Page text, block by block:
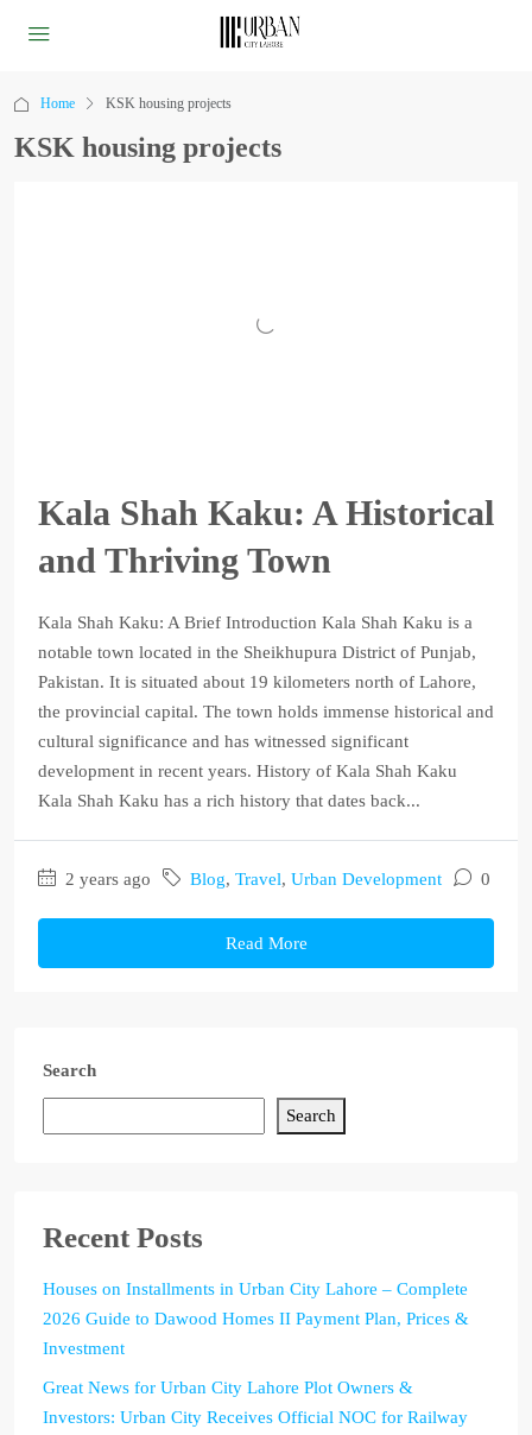
Home KSK housing projects
KSK housing projects
Kala Shah Kaku: A Historical
and Thriving Town
Kala Shah Kaku: A Brief Introduction Kala Shah Kaku is a
notable town located in the Sheikhupura District of Punjab,
Pakistan. It is situated about 19 kilometers north of Lahore,
the provincial capital. The town holds immense historical and
cultural significance and has witnessed significant
development in recent years. History of Kala Shah Kaku
Kala Shah Kaku has a rich history that dates back...
2 years ago Blog, Travel, Urban Development 0
Read More
Search
Search
Recent Posts
Houses on Installments in Urban City Lahore – Complete
2026 Guide to Dawood Homes II Payment Plan, Prices &
Investment
Great News for Urban City Lahore Plot Owners &
Investors: Urban City Receives Official NOC for Railway